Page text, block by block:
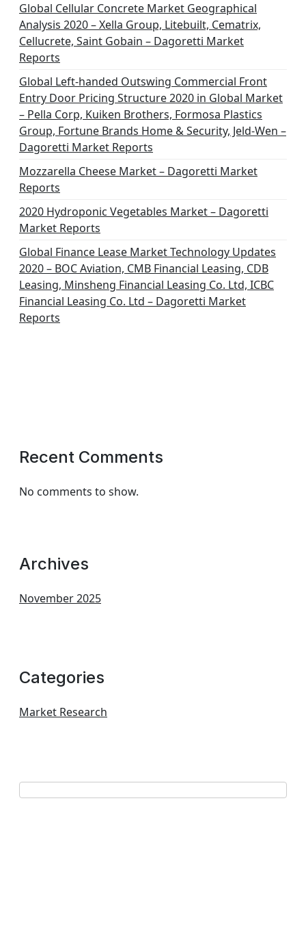
Global Cellular Concrete Market Geographical
Analysis 2020 – Xella Group, Litebuilt, Cematrix,
Cellucrete, Saint Gobain – Dagoretti Market
Reports
Global Left-handed Outswing Commercial Front
Entry Door Pricing Structure 2020 in Global Market
– Pella Corp, Kuiken Brothers, Formosa Plastics
Group, Fortune Brands Home & Security, Jeld-Wen –
Dagoretti Market Reports
Mozzarella Cheese Market – Dagoretti Market
Reports
2020 Hydroponic Vegetables Market – Dagoretti
Market Reports
Global Finance Lease Market Technology Updates
2020 – BOC Aviation, CMB Financial Leasing, CDB
Leasing, Minsheng Financial Leasing Co. Ltd, ICBC
Financial Leasing Co. Ltd – Dagoretti Market
Reports
Recent Comments
No comments to show.
Archives
November 2025
Categories
Market Research